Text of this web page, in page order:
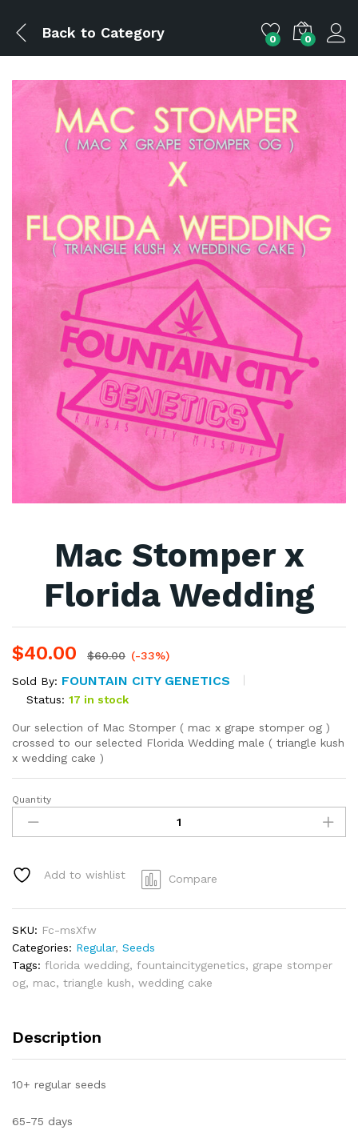
Back to Category 0 0
Mac Stomper x
Florida Wedding
$40.00 $60.00 (-33%)
Sold By: FOUNTAIN CITY GENETICS
Status: 17 in stock
Our selection of Mac Stomper ( mac x grape stomper og )
crossed to our selected Florida Wedding male ( triangle kush
x wedding cake )
Mac
Stomper
x
Wedding
Quantity
Add to wishlist Compare
SKU: Fc-msXfw
Categories: Regular, Seeds
Tags: florida wedding, fountaincitygenetics, grape stomper
og, mac, triangle kush, wedding cake
Description
10+ regular seeds
65-75 days